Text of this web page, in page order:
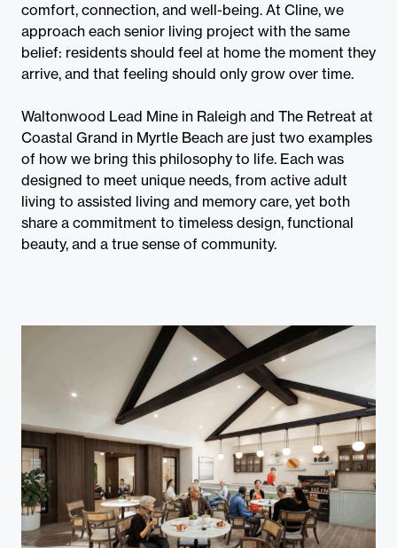
comfort, connection, and well-being. At Cline, we
approach each senior living project with the same
belief: residents should feel at home the moment they
arrive, and that feeling should only grow over time.
Waltonwood Lead Mine in Raleigh and The Retreat at
Coastal Grand in Myrtle Beach are just two examples
of how we bring this philosophy to life. Each was
designed to meet unique needs, from active adult
living to assisted living and memory care, yet both
share a commitment to timeless design, functional
beauty, and a true sense of community.